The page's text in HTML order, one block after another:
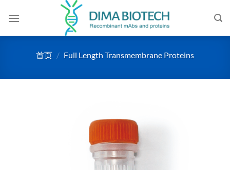
首页 / Full Length Transmembrane Proteins